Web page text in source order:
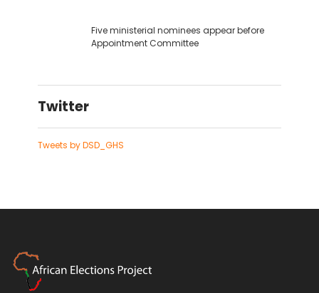
Five ministerial nominees appear before
Appointment Committee
Twitter
Tweets by DSD_GHS